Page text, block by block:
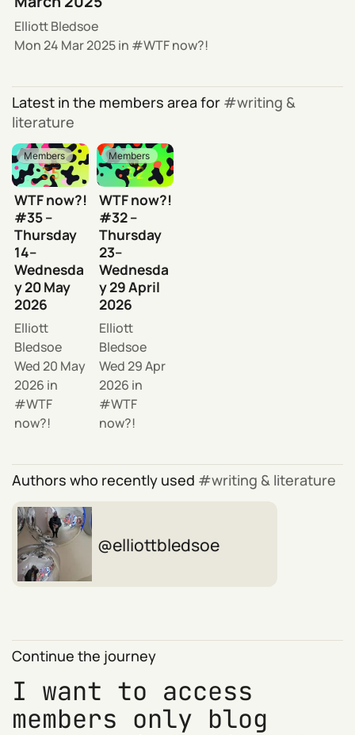
Elliott Bledsoe
Mon 24 Mar 2025in WTF now?!
Latest in the members area for
writing &
literature
Members
WTF now?!
#35 –
Thursday
14–
Wednesda
y 20 May
2026
Elliott
Bledsoe
Wed 20 May
2026 in
WTF
now?!
Members
WTF now?!
#32 –
Thursday
23–
Wednesda
y 29 April
2026
Elliott
Bledsoe
Wed 29 Apr
2026 in
WTF
now?!
Authors who recently used writing & literature
elliottbledsoe
Continue the journey
I want to access
members only blog